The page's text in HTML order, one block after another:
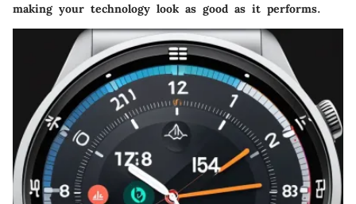
making your technology look as good as it performs.